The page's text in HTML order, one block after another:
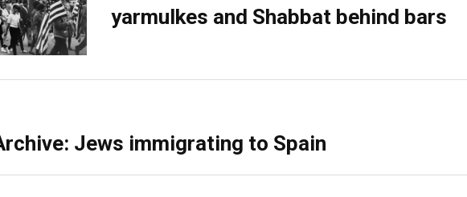
yarmulkes and Shabbat behind bars
Jews immigrating to Spain